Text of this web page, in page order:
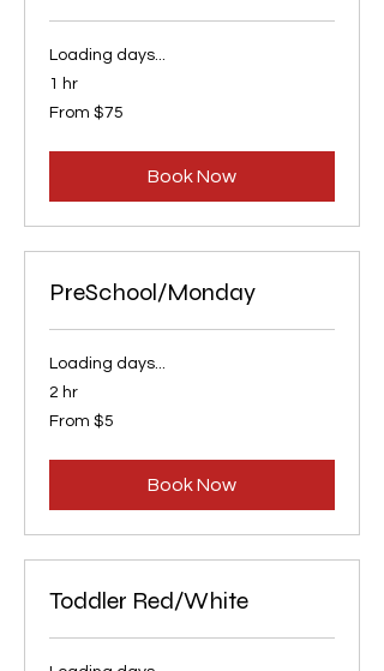
Loading days...
1 hr
From
75
From $75
Book Now
PreSchool/Monday
Loading days...
2 hr
From
5From $5
Book Now
Toddler Red/White